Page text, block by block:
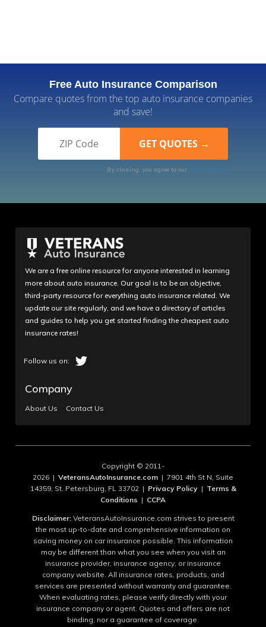
Free Auto Insurance Comparison
Compare quotes from the top auto insurance companies
and save!
By clicking, you agree to our Terms of Use
We are a free online resource for anyone interested in learning
more about auto insurance. Our goal is to be an objective,
third-party resource for everything auto insurance related. We
update our site regularly, and we have a directory of articles
and guides to help you get started finding the cheapest auto
insurance rates!
Company
About Us Contact Us
Copyright © 2011-
2026 | VeteransAutoInsurance.com | 7901 4th St N, Suite
14359, St. Petersburg, FL 33702 | Privacy Policy| Terms &
Conditions | CCPA
Disclaimer:VeteransAutoInsurance.com strives to present
the most up-to-date and comprehensive information on
saving money on car insurance possible. This information
may be different than what you see when you visit an
insurance provider, insurance agency, or insurance
company website. All insurance rates, products, and
services are presented without warranty and guarantee.
When evaluating rates, please verify directly with your
insurance company or agent. Quotes and offers are not
binding, nor a guarantee of coverage.